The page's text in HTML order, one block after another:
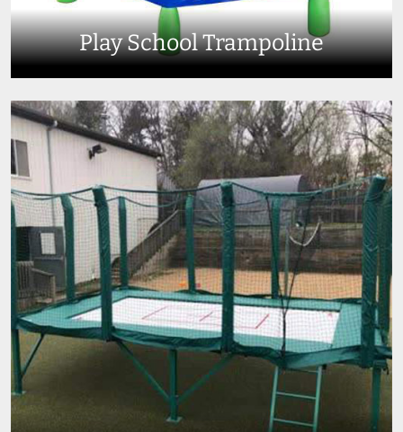
Play School Trampoline